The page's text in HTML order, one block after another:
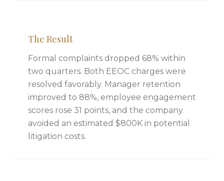
The Result
Formal complaints dropped 68% within
two quarters. Both EEOC charges were
resolved favorably. Manager retention
improved to 88%, employee engagement
scores rose 31 points, and the company
avoided an estimated $800K in potential
litigation costs.